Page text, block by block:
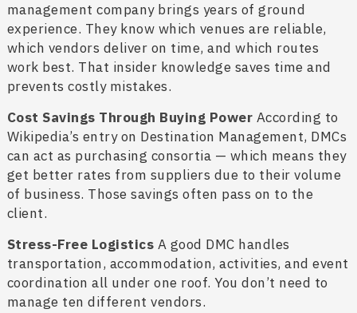
management company brings years of ground
experience. They know which venues are reliable,
which vendors deliver on time, and which routes
work best. That insider knowledge saves time and
prevents costly mistakes.
Cost Savings Through Buying Power According to
Wikipedia’s entry on Destination Management, DMCs
can act as purchasing consortia — which means they
get better rates from suppliers due to their volume
of business. Those savings often pass on to the
client.
Stress-Free Logistics A good DMC handles
transportation, accommodation, activities, and event
coordination all under one roof. You don’t need to
manage ten different vendors.